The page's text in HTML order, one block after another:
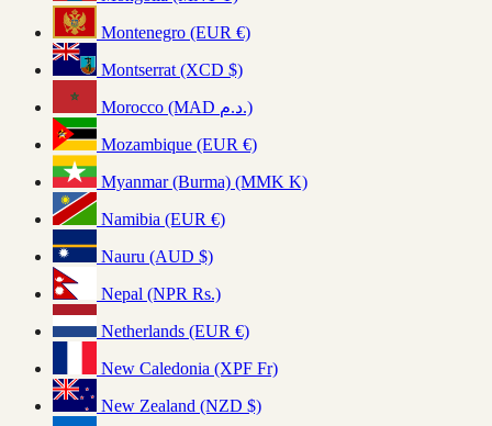
Montenegro (EUR €)
Montserrat (XCD $)
Morocco (MAD د.م.)
Mozambique (EUR €)
Myanmar (Burma) (MMK K)
Namibia (EUR €)
Nauru (AUD $)
Nepal (NPR Rs.)
Netherlands (EUR €)
New Caledonia (XPF Fr)
New Zealand (NZD $)